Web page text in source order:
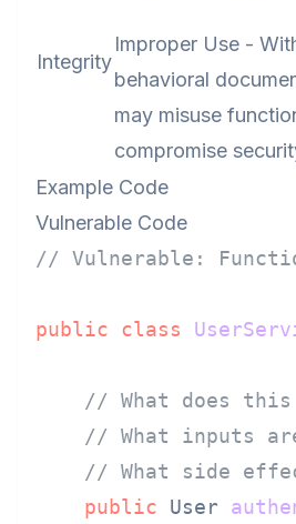
Integrity
Improper Use -
behavioral
may misuse
compromise
Example Code
Vulnerable Code
// Vulnerable:
public class
// What does
// What inputs
// What side
public User